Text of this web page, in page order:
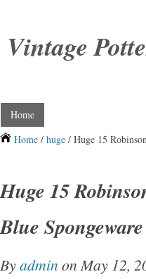
Vintage
Home
Home / huge / Huge 15
Huge 15
Blue
Byadmin on May 12,